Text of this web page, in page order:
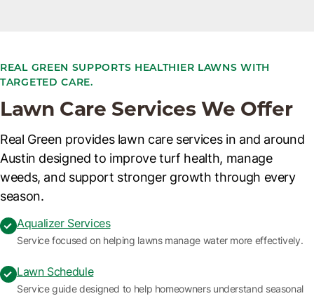
REAL GREEN SUPPORTS HEALTHIER LAWNS WITH
TARGETED CARE.
Lawn Care Services We Offer
Real Green provides lawn care services in and around
Austin designed to improve turf health, manage
weeds, and support stronger growth through every
season.
Aqualizer Services
Service focused on helping lawns manage water more effectively.
Lawn Schedule
Service guide designed to help homeowners understand seasonal